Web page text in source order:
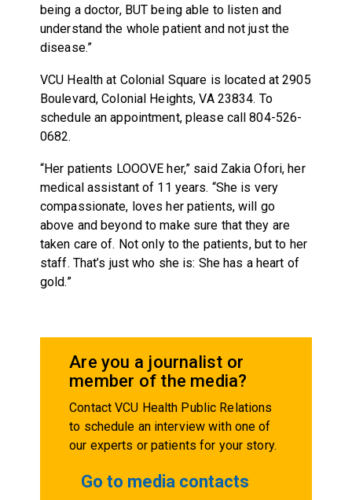
being a doctor, BUT being able to listen and
understand the whole patient and not just the
disease.”
VCU Health at Colonial Square is located at 2905
Boulevard, Colonial Heights, VA 23834. To
schedule an appointment, please call 804-526-
0682.
“Her patients LOOOVE her,” said Zakia Ofori, her
medical assistant of 11 years. “She is very
compassionate, loves her patients, will go
above and beyond to make sure that they are
taken care of. Not only to the patients, but to her
staff. That’s just who she is: She has a heart of
gold.”
Are you a journalist or
member of the media?
Contact VCU Health Public Relations
to schedule an interview with one of
our experts or patients for your story.
Go to media contacts